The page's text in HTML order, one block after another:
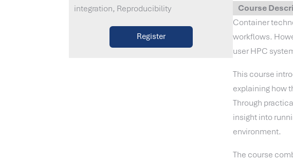
integration, Reproducibility
Register
Course
Container
workflows.
user HPC
This course
explaining how
Through
insight into
environment.
The course